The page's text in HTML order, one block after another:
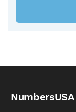
NumbersUSA